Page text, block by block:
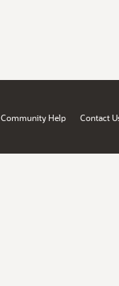
Community Help Contact